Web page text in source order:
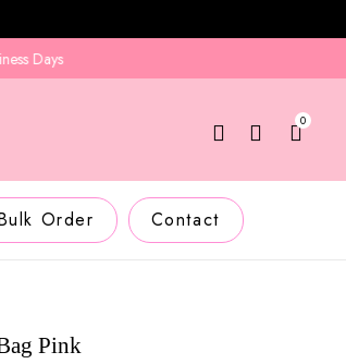
0
Order Contact
Pink